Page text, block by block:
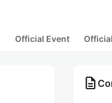
Official Event
description